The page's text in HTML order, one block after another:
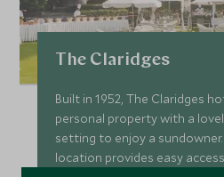
The Claridges
Built in 1952, The Claridges
personal property with a
setting to enjoy a
location provides easy